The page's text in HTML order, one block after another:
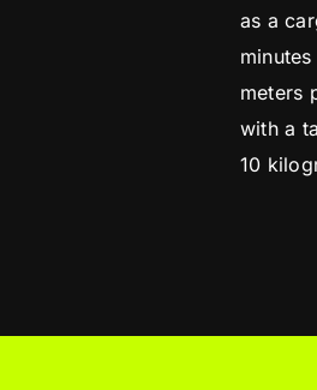
as a
meters
with a
10